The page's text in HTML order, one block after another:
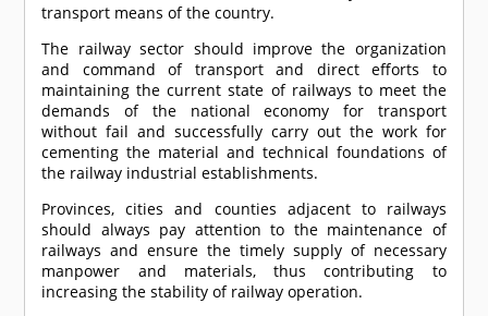
transport means of the country.
The railway sector should improve the organization
and command of transport and direct efforts to
maintaining the current state of railways to meet the
demands of the national economy for transport
without fail and successfully carry out the work for
cementing the material and technical foundations of
the railway industrial establishments.
Provinces, cities and counties adjacent to railways
should always pay attention to the maintenance of
railways and ensure the timely supply of necessary
manpower and materials, thus contributing to
increasing the stability of railway operation.